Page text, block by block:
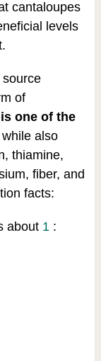
cantaloupes
levels
of
one of the
while also
thiamine,
fiber, and
facts:
about 1 :